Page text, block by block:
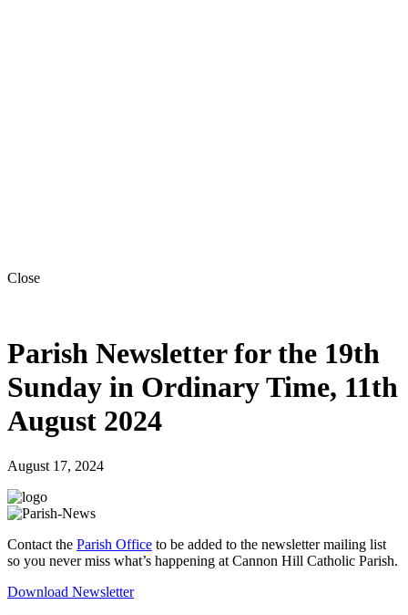
Close
Parish Newsletter for the 19th
Sunday in Ordinary Time, 11th
August 2024
August 17, 2024
Contact the Parish Office to be added to the newsletter mailing list
so you never miss what’s happening at Cannon Hill Catholic Parish.
Download Newsletter